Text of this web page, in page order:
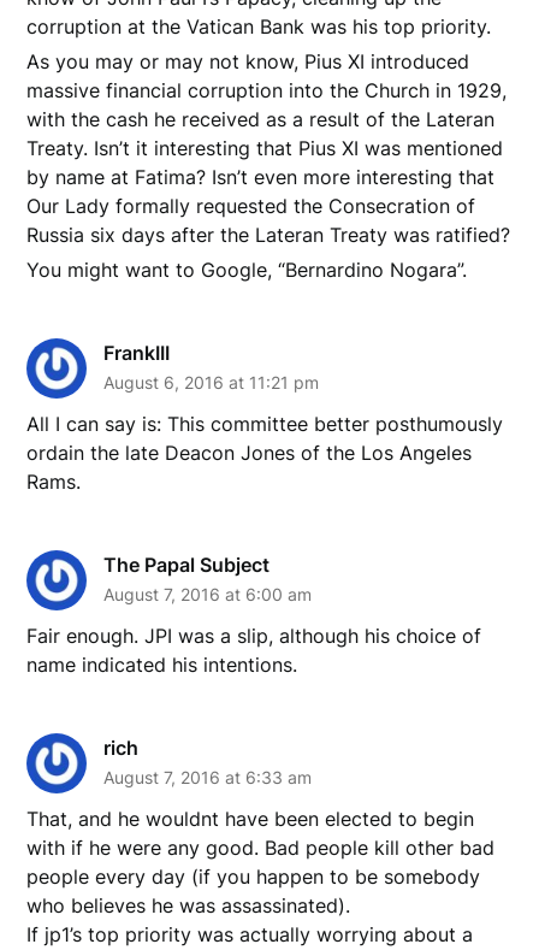
corruption at the Vatican Bank was his top priority.
As you may or may not know, Pius XI introduced
massive financial corruption into the Church in 1929,
with the cash he received as a result of the Lateran
Treaty. Isn’t it interesting that Pius XI was mentioned
by name at Fatima? Isn’t even more interesting that
Our Lady formally requested the Consecration of
Russia six days after the Lateran Treaty was ratified?
You might want to Google, “Bernardino Nogara”.
FrankIII
August 6, 2016 at 11:21 pm
All I can say is: This committee better posthumously
ordain the late Deacon Jones of the Los Angeles
Rams.
The Papal Subject
August 7, 2016 at 6:00 am
Fair enough. JPI was a slip, although his choice of
name indicated his intentions.
rich
August 7, 2016 at 6:33 am
That, and he wouldnt have been elected to begin
with if he were any good. Bad people kill other bad
people every day (if you happen to be somebody
who believes he was assassinated).
If jp1’s top priority was actually worrying about a